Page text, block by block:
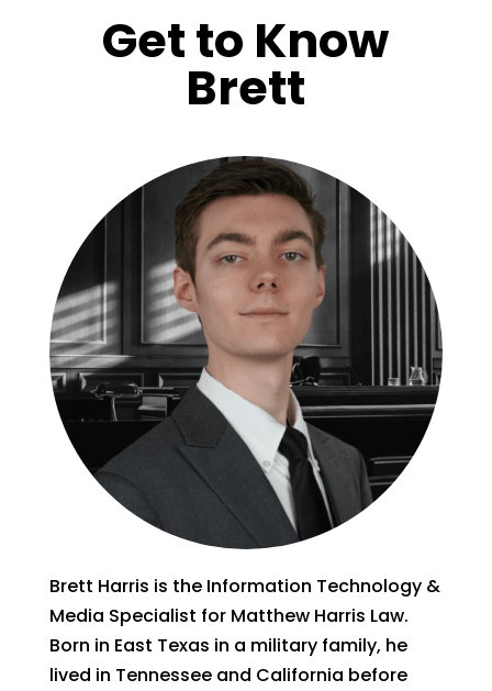
Get to Know
Brett
Brett Harris is the Information Technology &
Media Specialist for Matthew Harris Law.
Born in East Texas in a military family, he
lived in Tennessee and California before